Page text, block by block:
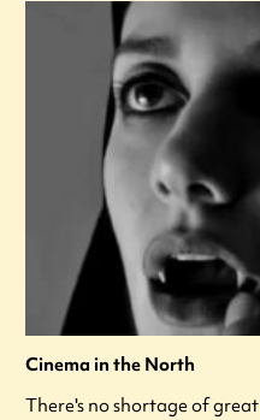
Cinema in the North
There's no shortage of